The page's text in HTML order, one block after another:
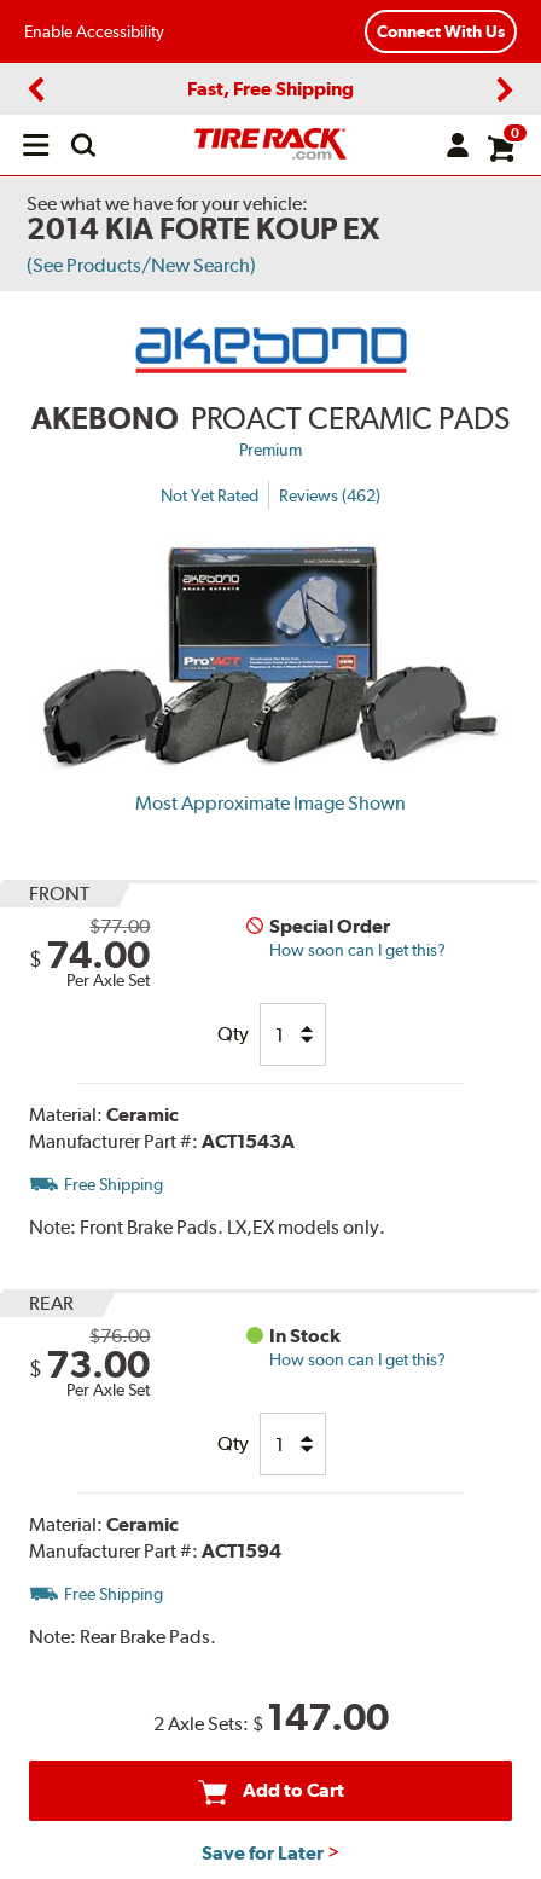
Enable Accessibility Connect With Us
Fast, Free Shipping
Open
0
See what we have for your vehicle:
2014 KIA FORTE KOUP EX
(See Products/New Search)
AKEBONO PROACT CERAMIC PADS
Premium
Not Yet Rated Reviews (462)
Most Approximate Image Shown
FRONT
$77.00
$ 74.00
Per Axle Set
Special Order
How soon can I get this?
Qty
Material:Ceramic
Manufacturer Part #:ACT1543A
Free Shipping
Note: Front Brake Pads. LX,EX models only.
REAR
$76.00
$ 73.00
Per Axle Set
In Stock
How soon can I get this?
Qty
Material:Ceramic
Manufacturer Part #:ACT1594
Free Shipping
Note: Rear Brake Pads.
2 Axle Sets: $ 147.00
Add to Cart
Save for Later